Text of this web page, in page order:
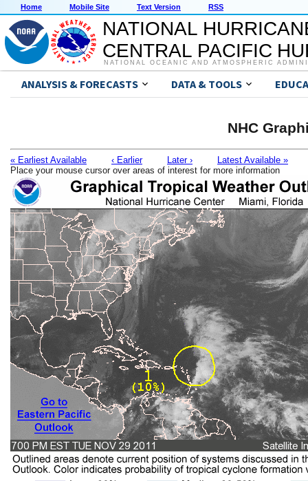
Home Mobile Site Text Version RSS
NATIONAL
CENTRAL PACIFIC
NATIONAL OCEANIC AND ATMOSPHERIC
ANALYSIS & FORECASTS DATA & TOOLS
NHC
« Earliest Available ‹ Earlier Later ›
Latest Available »
Place your mouse cursor over areas of interest for more information